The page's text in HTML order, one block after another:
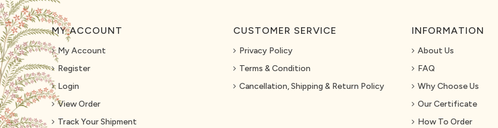
MY ACCOUNT
My Account
Register
Login
View Order
Track Your Shipment
CUSTOMER SERVICE
Privacy Policy
Terms & Condition
Cancellation, Shipping & Return Policy
INFORMATION
About Us
FAQ
Why Choose Us
Our Certificate
How To Order